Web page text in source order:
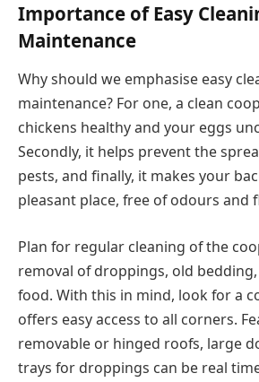
Importance of Easy
Maintenance
Why should we emphasise easy
maintenance? For one, a clean
chickens healthy and your eggs
Secondly, it helps prevent the
pests, and finally, it makes your
pleasant place, free of odours and
Plan for regular cleaning of the
removal of droppings, old
food. With this in mind, look for a
offers easy access to all corners.
removable or hinged roofs, large
trays for droppings can be real